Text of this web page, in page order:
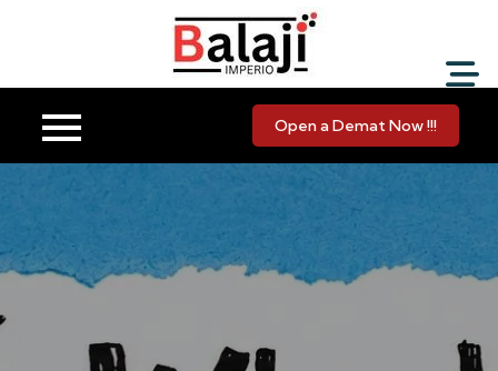
Balaji Imperio LLP ::
Your Financial Friend
Open a Demat Now !!!